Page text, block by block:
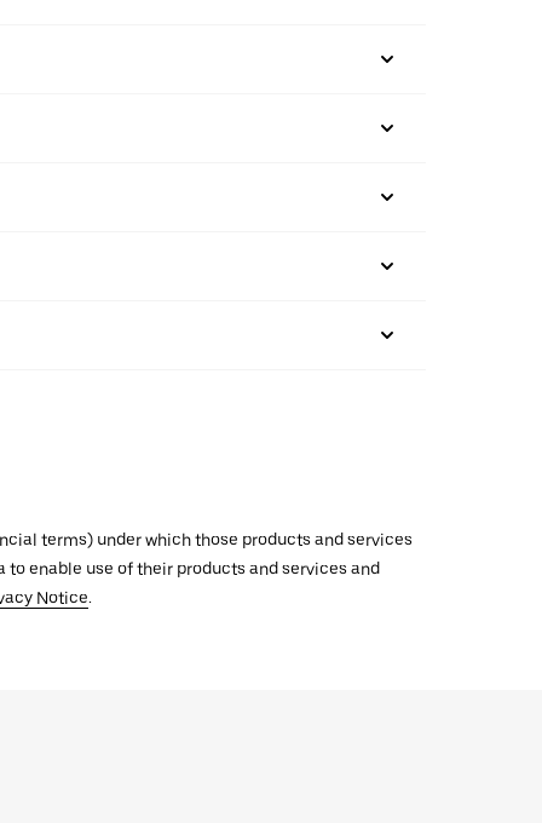
terms) under which those products and services
enable use of their products and services and
Notice.